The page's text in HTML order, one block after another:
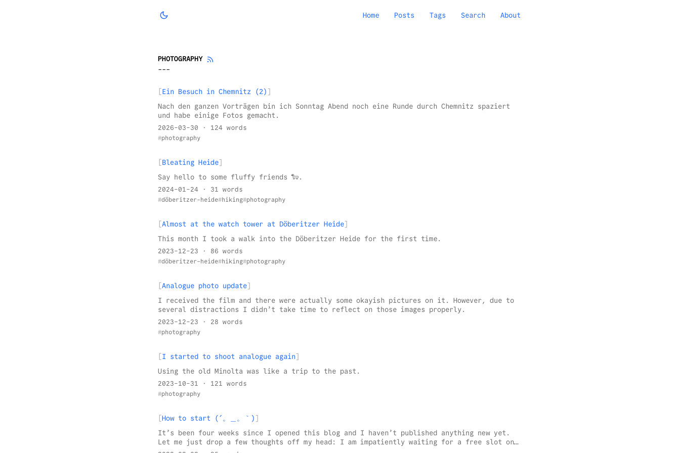
Home Posts Tags Search About
PHOTOGRAPHY
Ein Besuch in Chemnitz (2)
Nach den ganzen Vorträgen bin ich Sonntag Abend noch eine Runde durch Chemnitz spaziert
und habe einige Fotos gemacht.
2026-03-30 · 124 words
photography
Bleating Heide
Say hello to some fluffy friends 🐑.
2024-01-24 · 31 words
döberitzer-heide hiking photography
Almost at the watch tower at Döberitzer Heide
This month I took a walk into the Döberitzer Heide for the first time.
2023-12-23 · 86 words
döberitzer-heide hiking photography
Analogue photo update
I received the film and there were actually some okayish pictures on it. However, due to
several distractions I didn’t take time to reflect on those images properly.
2023-12-23 · 28 words
photography
I started to shoot analogue again
Using the old Minolta was like a trip to the past.
2023-10-31 · 121 words
photography
How to start (´。＿。｀)
It’s been four weeks since I opened this blog and I haven’t published anything new yet.
Let me just drop a few thoughts off my head: I am impatiently waiting for a free slot on
the Pixelfed mobile app1 beta on testflight! The mobile web page2 simply doesn’t feel as